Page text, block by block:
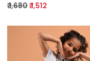
₹ 1,680₹ 1,512